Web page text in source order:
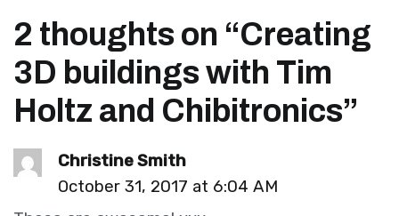
2 thoughts on “Creating
3D buildings with Tim
Holtz and Chibitronics”
Christine Smith
October 31, 2017 at 6:04 AM